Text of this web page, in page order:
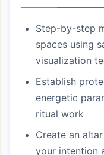
Step-by-step
spaces using
visualization
Establish
energetic
ritual work
Create an
your intention